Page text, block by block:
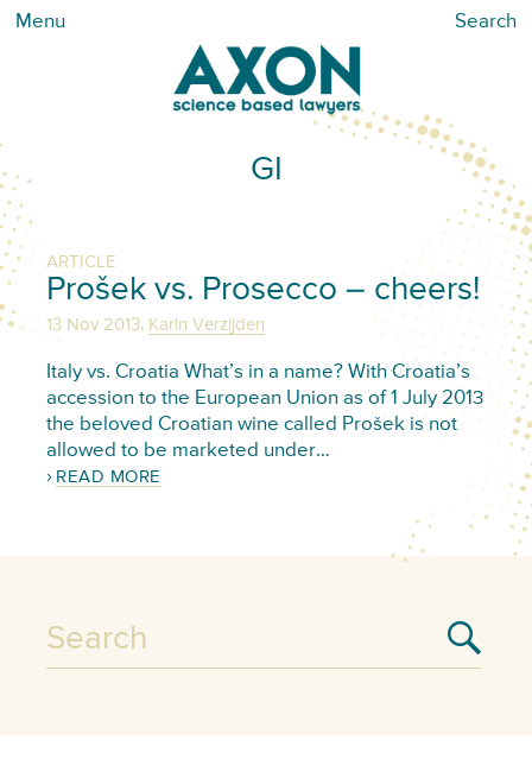
Menu Search
GI
ARTICLE
Prošek vs. Prosecco – cheers!
13 Nov 2013, Karin Verzijden
Italy vs. Croatia What’s in a name? With Croatia’s
accession to the European Union as of 1 July 2013
the beloved Croatian wine called Prošek is not
allowed to be marketed under…
READ MORE